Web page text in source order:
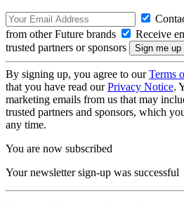
from other Future brands
Receive
trusted partners or sponsors
By signing up, you agree to ourTerms
that you have read ourPrivacy Notice.
marketing emails from us that may
trusted partners and sponsors, which
any time.
You are now subscribed
Your newsletter sign-up was successful